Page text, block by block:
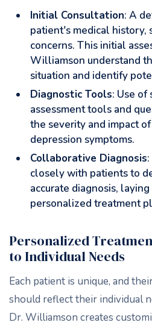
Initial Consultation: A
patient's medical history,
concerns. This initial
Williamson understand
situation and identify
Diagnostic Tools: Use of
assessment tools and
the severity and impact
depression symptoms.
Collaborative Diagnosis
closely with patients to
accurate diagnosis,
personalized treatment
Personalized
to Individual Needs
Each patient is unique, and
should reflect their individual
Dr. Williamson creates